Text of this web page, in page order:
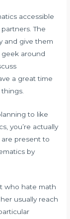
accessible
The
and give them
geek around
a great time
to like
you’re actually
are present to
by
who hate math
usually reach